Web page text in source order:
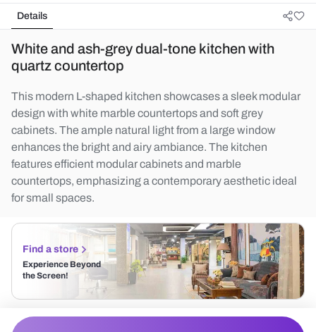
Details
White and ash-grey dual-tone kitchen with
quartz countertop
This modern L-shaped kitchen showcases a sleek modular
design with white marble countertops and soft grey
cabinets. The ample natural light from a large window
enhances the bright and airy ambiance. The kitchen
features efficient modular cabinets and marble
countertops, emphasizing a contemporary aesthetic ideal
for small spaces.
Find a store
Experience Beyond
the Screen!